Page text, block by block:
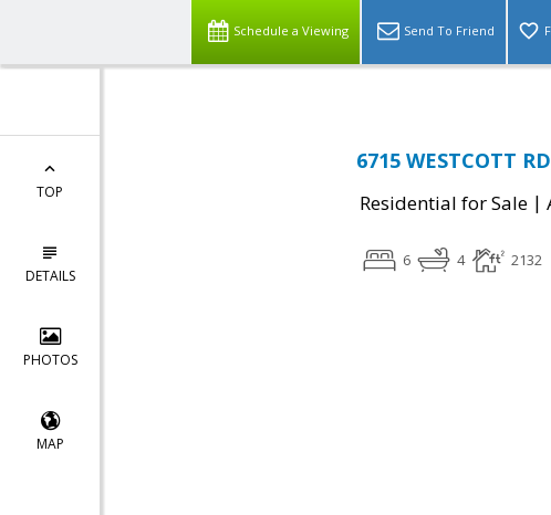
Schedule a Viewing Send To Friend
TOP
DETAILS
PHOTOS
MAP
6715 WESTCOTT
Residential for Sale |
6 4 2132